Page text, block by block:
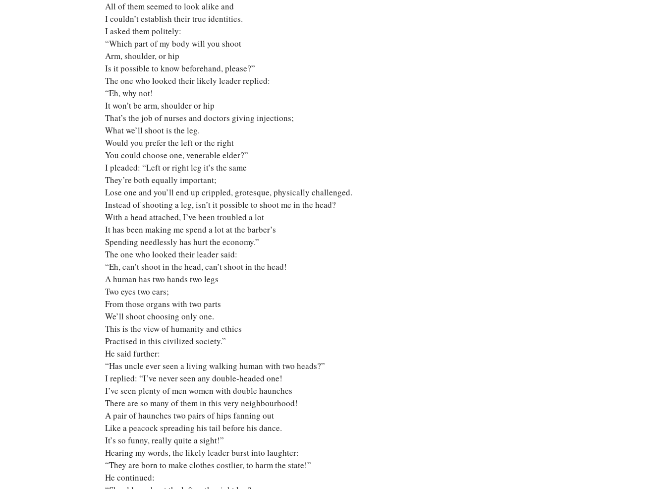
All of them seemed to look alike and
I couldn’t establish their true identities.
I asked them politely:
“Which part of my body will you shoot
Arm, shoulder, or hip
Is it possible to know beforehand, please?”
The one who looked their likely leader replied:
“Eh, why not!
It won’t be arm, shoulder or hip
That’s the job of nurses and doctors giving injections;
What we’ll shoot is the leg.
Would you prefer the left or the right
You could choose one, venerable elder?”
I pleaded: “Left or right leg it’s the same
They’re both equally important;
Lose one and you’ll end up crippled, grotesque, physically challenged.
Instead of shooting a leg, isn’t it possible to shoot me in the head?
With a head attached, I’ve been troubled a lot
It has been making me spend a lot at the barber’s
Spending needlessly has hurt the economy.”
The one who looked their leader said:
“Eh, can’t shoot in the head, can’t shoot in the head!
A human has two hands two legs
Two eyes two ears;
From those organs with two parts
We’ll shoot choosing only one.
This is the view of humanity and ethics
Practised in this civilized society.”
He said further:
“Has uncle ever seen a living walking human with two heads?”
I replied: “I’ve never seen any double-headed one!
I’ve seen plenty of men women with double haunches
There are so many of them in this very neighbourhood!
A pair of haunches two pairs of hips fanning out
Like a peacock spreading his tail before his dance.
It’s so funny, really quite a sight!”
Hearing my words, the likely leader burst into laughter:
“They are born to make clothes costlier, to harm the state!”
He continued: